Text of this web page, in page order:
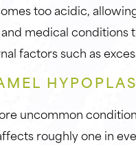
too acidic,
medical conditions
factors such as
uncommon
roughly one in